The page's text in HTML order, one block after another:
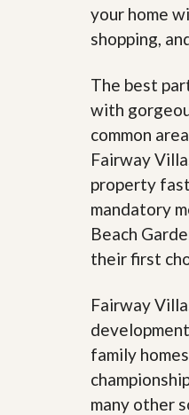
your home
shopping,
The best
with
common
Fairway
property
mandatory
Beach
their first
Fairway
family
many other